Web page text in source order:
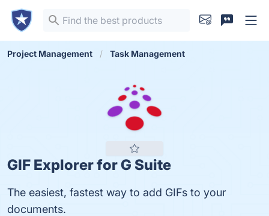
Project Management Task Management
GIF Explorer for G Suite
The easiest, fastest way to add GIFs to your
documents.